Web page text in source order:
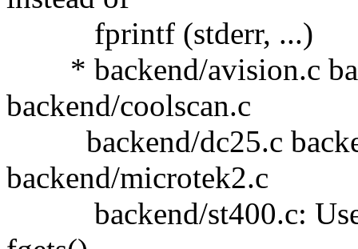
fprintf (stderr, ...)
* backend/avision.c
backend/coolscan.c
backend/dc25.c
backend/microtek2.c
backend/st400.c: Use